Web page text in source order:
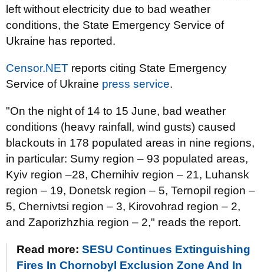
left without electricity due to bad weather
conditions, the State Emergency Service of
Ukraine has reported.
Censor.NET reports citing State Emergency
Service of Ukraine press service.
"On the night of 14 to 15 June, bad weather
conditions (heavy rainfall, wind gusts) caused
blackouts in 178 populated areas in nine regions,
in particular: Sumy region – 93 populated areas,
Kyiv region –28, Chernihiv region – 21, Luhansk
region – 19, Donetsk region – 5, Ternopil region –
5, Chernivtsi region – 3, Kirovohrad region – 2,
and Zaporizhzhia region – 2," reads the report.
Read more: SESU Continues Extinguishing
Fires In Chornobyl Exclusion Zone And In